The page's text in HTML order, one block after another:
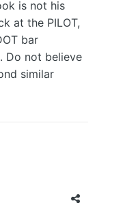
is not his
at the PILOT,
bar
Do not believe
similar